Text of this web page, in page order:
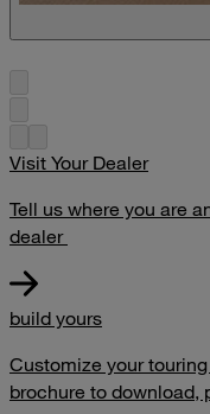
Visit Your Dealer
Tell us where you are
dealer
build yours
Customize your
brochure to download,